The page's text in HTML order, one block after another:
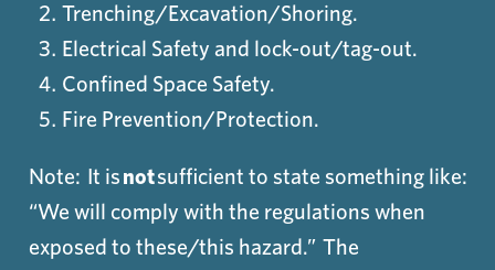
Trenching/Excavation/Shoring.
Electrical Safety and lock-out/tag-out.
Confined Space Safety.
Fire Prevention/Protection.
Note: It is notsufficient to state something like:
“We will comply with the regulations when
exposed to these/this hazard.” The